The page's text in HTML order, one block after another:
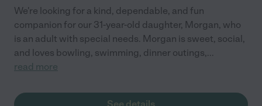
We're looking for a kind, dependable, and fun
companion for our 31-year-old daughter, Morgan, who
is an adult with special needs. Morgan is sweet, social,
and loves bowling, swimming, dinner outings,...
read more
See details